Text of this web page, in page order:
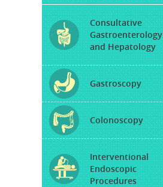
Consultative
Gastroenterology
and Hepatology
Gastroscopy
Colonoscopy
Interventional
Endoscopic
Procedures